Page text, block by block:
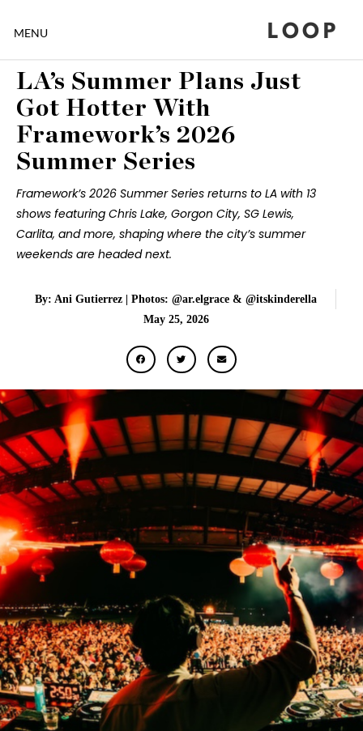
MENU LOOP
LA’s Summer Plans Just
Got Hotter With
Framework’s 2026
Summer Series
Framework’s 2026 Summer Series returns to LA with 13
shows featuring Chris Lake, Gorgon City, SG Lewis,
Carlita, and more, shaping where the city’s summer
weekends are headed next.
By: Ani Gutierrez | Photos: @ar.elgrace & @itskinderella
May 25, 2026